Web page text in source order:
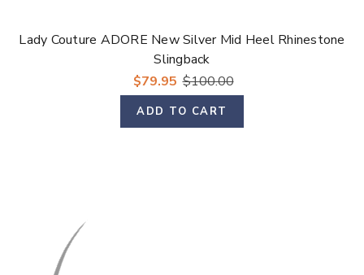
Lady Couture ADORE New Silver Mid Heel Rhinestone
Slingback
$79.95 $100.00
ADD TO CART